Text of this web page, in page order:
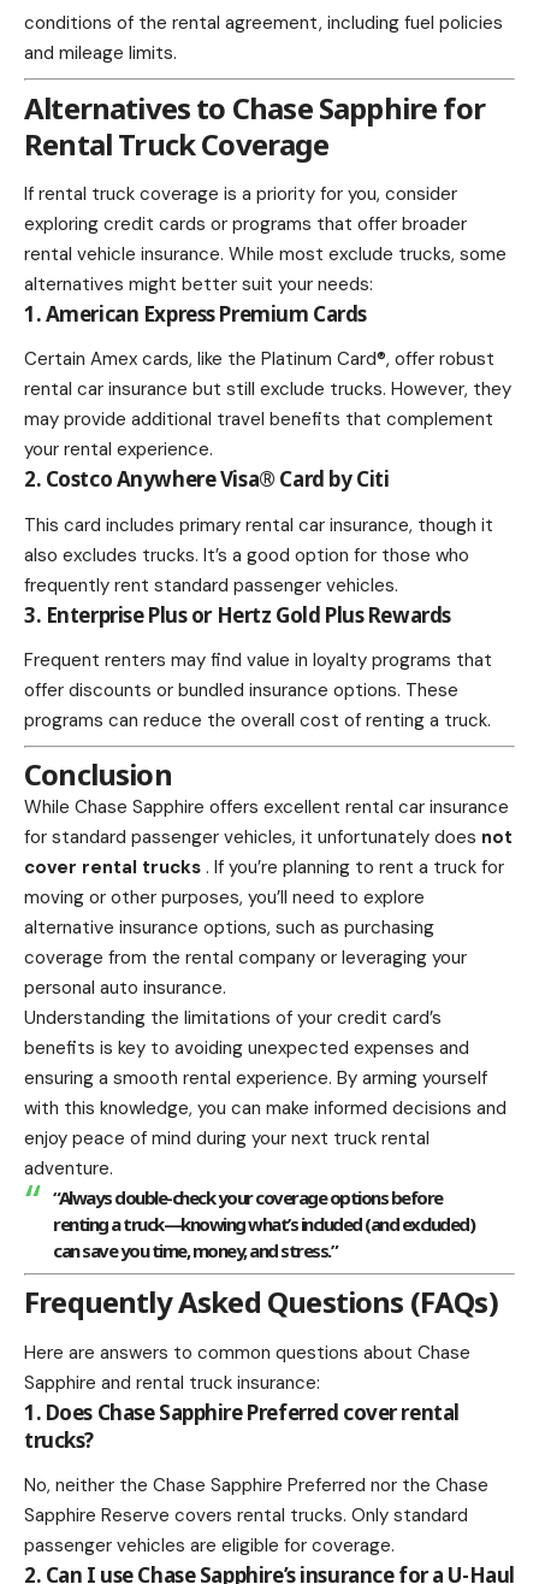
conditions of the rental agreement, including fuel policies
and mileage limits.
Alternatives to Chase Sapphire for
Rental Truck Coverage
If rental truck coverage is a priority for you, consider
exploring credit cards or programs that offer broader
rental vehicle insurance. While most exclude trucks, some
alternatives might better suit your needs:
1. American Express Premium Cards
Certain Amex cards, like the Platinum Card®, offer robust
rental car insurance but still exclude trucks. However, they
may provide additional travel benefits that complement
your rental experience.
2. Costco Anywhere Visa® Card by Citi
This card includes primary rental car insurance, though it
also excludes trucks. It’s a good option for those who
frequently rent standard passenger vehicles.
3. Enterprise Plus or Hertz Gold Plus Rewards
Frequent renters may find value in loyalty programs that
offer discounts or bundled insurance options. These
programs can reduce the overall cost of renting a truck.
Conclusion
While Chase Sapphire offers excellent rental car insurance
for standard passenger vehicles, it unfortunately does not
cover rental trucks . If you’re planning to rent a truck for
moving or other purposes, you’ll need to explore
alternative insurance options, such as purchasing
coverage from the rental company or leveraging your
personal auto insurance.
Understanding the limitations of your credit card’s
benefits is key to avoiding unexpected expenses and
ensuring a smooth rental experience. By arming yourself
with this knowledge, you can make informed decisions and
enjoy peace of mind during your next truck rental
adventure.
“Always double-check your coverage options before
renting a truck—knowing what’s included (and excluded)
can save you time, money, and stress.”
Frequently Asked Questions (FAQs)
Here are answers to common questions about Chase
Sapphire and rental truck insurance:
1. Does Chase Sapphire Preferred cover rental
trucks?
No, neither the Chase Sapphire Preferred nor the Chase
Sapphire Reserve covers rental trucks. Only standard
passenger vehicles are eligible for coverage.
2. Can I use Chase Sapphire’s insurance for a U-Haul